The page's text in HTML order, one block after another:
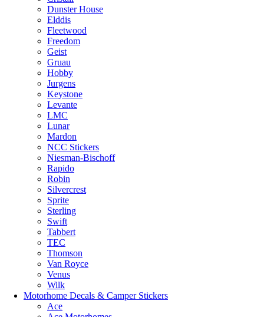
Dunster House
Elddis
Fleetwood
Freedom
Geist
Gruau
Hobby
Jurgens
Keystone
Levante
LMC
Lunar
Mardon
NCC Stickers
Niesman-Bischoff
Rapido
Robin
Silvercrest
Sprite
Sterling
Swift
Tabbert
TEC
Thomson
Van Royce
Venus
Wilk
Motorhome Decals & Camper Stickers
Ace